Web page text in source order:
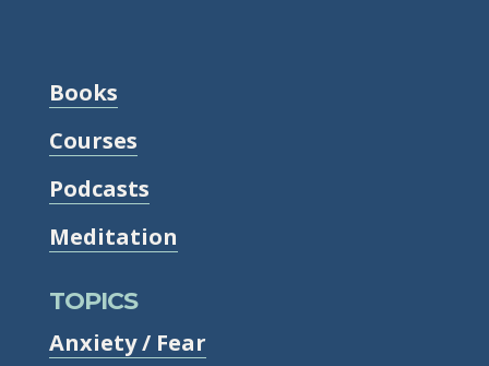
Books
Courses
Podcasts
Meditation
TOPICS
Anxiety / Fear